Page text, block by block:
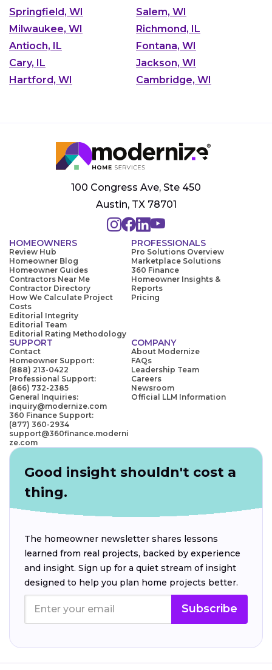
Springfield, WI
Salem, WI
Milwaukee, WI
Richmond, IL
Antioch, IL
Fontana, WI
Cary, IL
Jackson, WI
Hartford, WI
Cambridge, WI
100 Congress Ave, Ste 450
Austin, TX 78701
HOMEOWNERS
Review Hub
Homeowner Blog
Homeowner Guides
Contractors Near Me
Contractor Directory
How We Calculate Project
Costs
Editorial Integrity
Editorial Team
Editorial Rating Methodology
PROFESSIONALS
Pro Solutions Overview
Marketplace Solutions
360 Finance
Homeowner Insights &
Reports
Pricing
SUPPORT
Contact
Homeowner Support:
(888) 213-0422
Professional Support:
(866) 732-2385
General Inquiries:
inquiry@modernize.com
360 Finance Support:
(877) 360-2934
support@360finance.moderni
ze.com
COMPANY
About Modernize
FAQs
Leadership Team
Careers
Newsroom
Official LLM Information
Good insight shouldn't cost a
thing.
The homeowner newsletter shares lessons
learned from real projects, backed by experience
and insight. Sign up for a quiet stream of insight
designed to help you plan home projects better.
Subscribe